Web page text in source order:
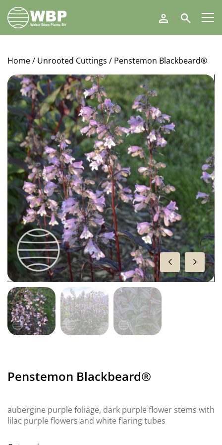
Walter
Blom
Plants
Search
Home/ Unrooted Cuttings / Penstemon Blackbeard®
Penstemon Blackbeard®
aubergine purple foliage, dark purple flower stems with
lilac purple flowers and white flaring tubes